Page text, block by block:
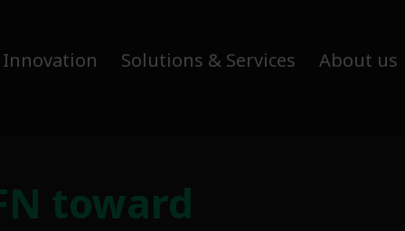
Innovation Solutions & Services About us
toward